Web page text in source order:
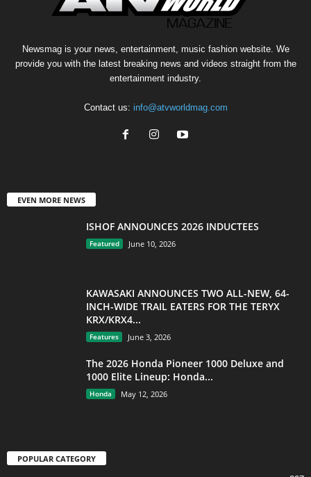
Newsmag is your news, entertainment, music fashion website. We
provide you with the latest breaking news and videos straight from the
entertainment industry.
Contact us: info@atvworldmag.com
EVEN MORE NEWS
ISHOF ANNOUNCES 2026 INDUCTEES
Featured June 10, 2026
KAWASAKI ANNOUNCES TWO ALL-NEW, 64-
INCH-WIDE TRAIL EATERS FOR THE TERYX
KRX/KRX4...
Features June 3, 2026
The 2026 Honda Pioneer 1000 Deluxe and
1000 Elite Lineup: Honda...
Honda May 12, 2026
POPULAR CATEGORY